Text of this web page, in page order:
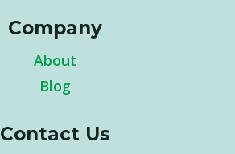
Company
About
Blog
Contact Us